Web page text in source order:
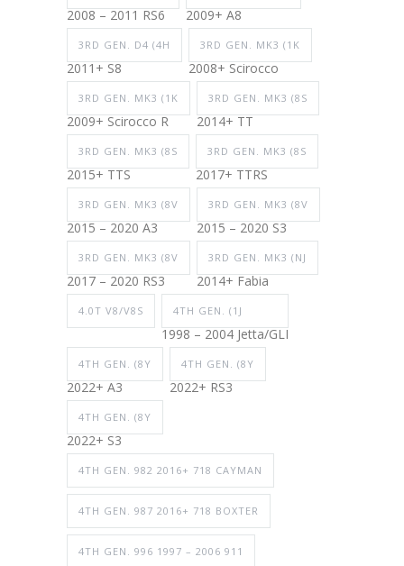
2008 – 2011 RS6 2009+ A8
3RD GEN. D4 (4H
2011+ S8
3RD GEN. MK3 (1K
2008+ Scirocco
3RD GEN. MK3 (1K
2009+ Scirocco R
3RD GEN. MK3 (8S
2014+ TT
3RD GEN. MK3 (8S
2015+ TTS
3RD GEN. MK3 (8S
2017+ TTRS
3RD GEN. MK3 (8V
2015 – 2020 A3
3RD GEN. MK3 (8V
2015 – 2020 S3
3RD GEN. MK3 (8V
2017 – 2020 RS3
3RD GEN. MK3 (NJ
2014+ Fabia
4.0T V8/V8S 4TH GEN. (1J
1998 – 2004 Jetta/GLI
4TH GEN. (8Y
2022+ A3
4TH GEN. (8Y
2022+ RS3
4TH GEN. (8Y
2022+ S3
4TH GEN. 982 2016+ 718 CAYMAN
4TH GEN. 987 2016+ 718 BOXTER
4TH GEN. 996 1997 – 2006 911